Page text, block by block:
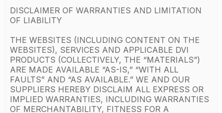
DISCLAIMER OF WARRANTIES AND LIMITATION
OF LIABILITY
THE WEBSITES (INCLUDING CONTENT ON THE
WEBSITES), SERVICES AND APPLICABLE DVI
PRODUCTS (COLLECTIVELY, THE “MATERIALS”)
ARE MADE AVAILABLE “AS-IS,” “WITH ALL
FAULTS” AND “AS AVAILABLE.” WE AND OUR
SUPPLIERS HEREBY DISCLAIM ALL EXPRESS OR
IMPLIED WARRANTIES, INCLUDING WARRANTIES
OF MERCHANTABILITY, FITNESS FOR A